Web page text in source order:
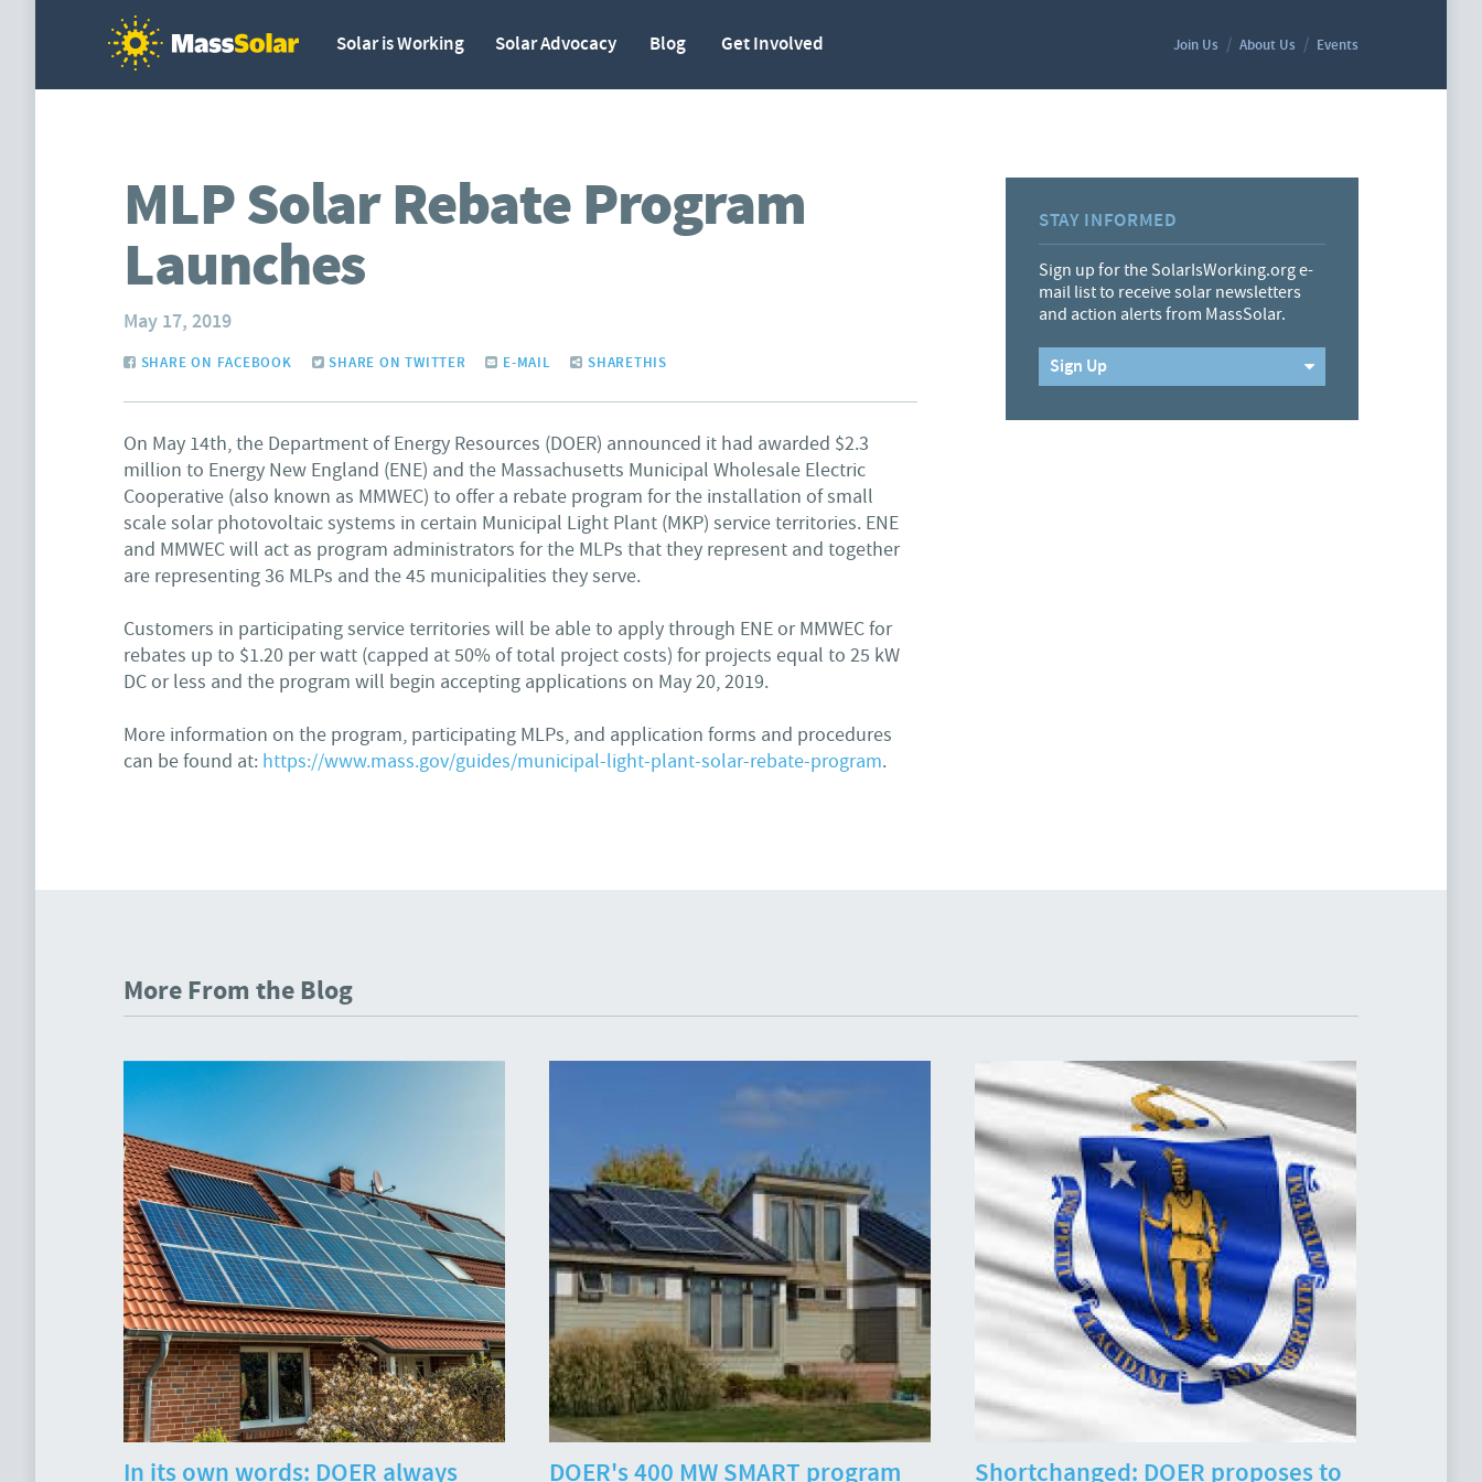
Solar is Working Solar Advocacy Blog Get Involved Join Us About Us Events
MLP Solar Rebate Program
Launches
May 17, 2019
SHARE ON FACEBOOK SHARE ON TWITTER E-MAIL SHARETHIS
On May 14th, the Department of Energy Resources (DOER) announced it had awarded $2.3
million to Energy New England (ENE) and the Massachusetts Municipal Wholesale Electric
Cooperative (also known as MMWEC) to offer a rebate program for the installation of small
scale solar photovoltaic systems in certain Municipal Light Plant (MKP) service territories. ENE
and MMWEC will act as program administrators for the MLPs that they represent and together
are representing 36 MLPs and the 45 municipalities they serve.
Customers in participating service territories will be able to apply through ENE or MMWEC for
rebates up to $1.20 per watt (capped at 50% of total project costs) for projects equal to 25 kW
DC or less and the program will begin accepting applications on May 20, 2019.
More information on the program, participating MLPs, and application forms and procedures
can be found at: https://www.mass.gov/guides/municipal-light-plant-solar-rebate-program.
STAY INFORMED
Sign up for the SolarIsWorking.org e-
mail list to receive solar newsletters
and action alerts from MassSolar.
Sign Up
More From the Blog
In its own words: DOER always DOER's 400 MW SMART program Shortchanged: DOER proposes to